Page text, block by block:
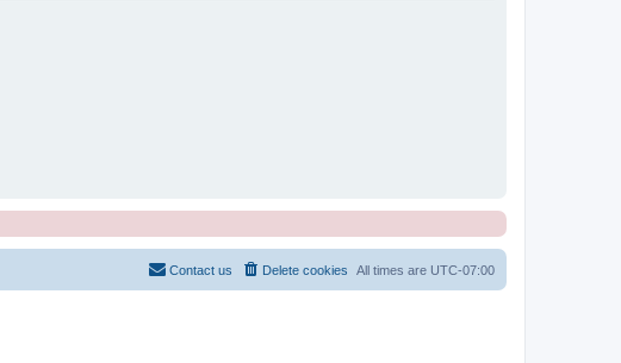
All times are UTC-07:00
Delete cookies
Contact us